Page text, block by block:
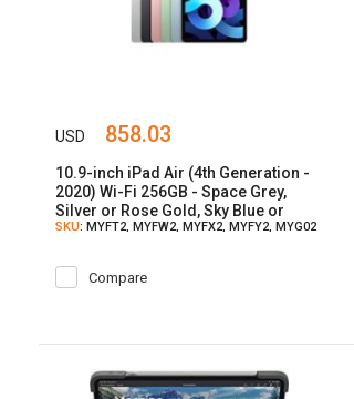
USD 858.03
10.9-inch iPad Air (4th Generation -
2020) Wi-Fi 256GB - Space Grey,
Silver or Rose Gold, Sky Blue or
Green Color
SKU: MYFT2, MYFW2, MYFX2, MYFY2, MYG02
Compare